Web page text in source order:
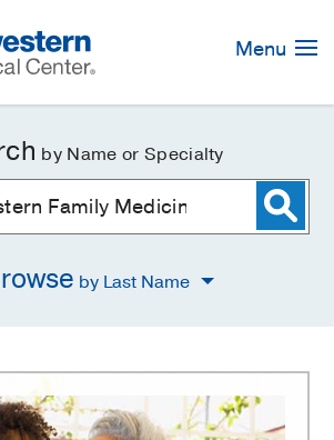
Menu
by Name or Specialty
by Last Name